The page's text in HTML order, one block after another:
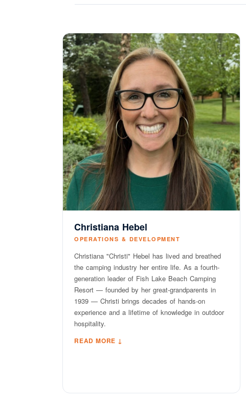
Christiana Hebel
OPERATIONS & DEVELOPMENT
Christiana "Christi" Hebel has lived and breathed
the camping industry her entire life. As a fourth-
generation leader of Fish Lake Beach Camping
Resort — founded by her great-grandparents in
1939 — Christi brings decades of hands-on
experience and a lifetime of knowledge in outdoor
hospitality.
READ MORE ↓